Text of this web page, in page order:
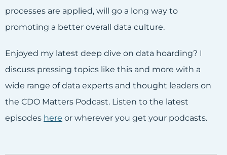
processes are applied, will go a long way to
promoting a better overall data culture.
Enjoyed my latest deep dive on data hoarding? I
discuss pressing topics like this and more with a
wide range of data experts and thought leaders on
the CDO Matters Podcast. Listen to the latest
episodes here or wherever you get your podcasts.